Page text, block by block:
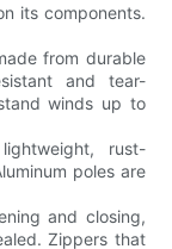
its components.
from durable
and tear-
winds up to
rust-
poles are
and closing,
Zippers that